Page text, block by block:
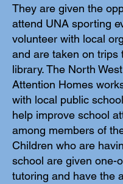
They are given the
attend UNA sporting
volunteer with local
and are taken on trips
library. The North
Attention Homes
with local public
help improve school
among members of
Children who are
school are given one-
tutoring and have the